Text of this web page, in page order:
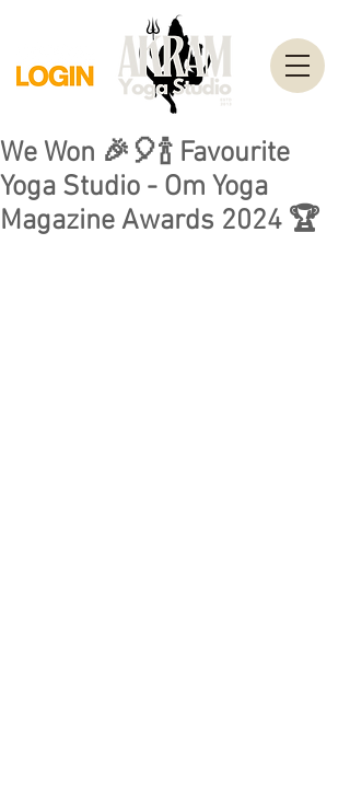
We Won 🎉🎈🍾 Favourite
Yoga Studio - Om Yoga
Magazine Awards 2024 🏆